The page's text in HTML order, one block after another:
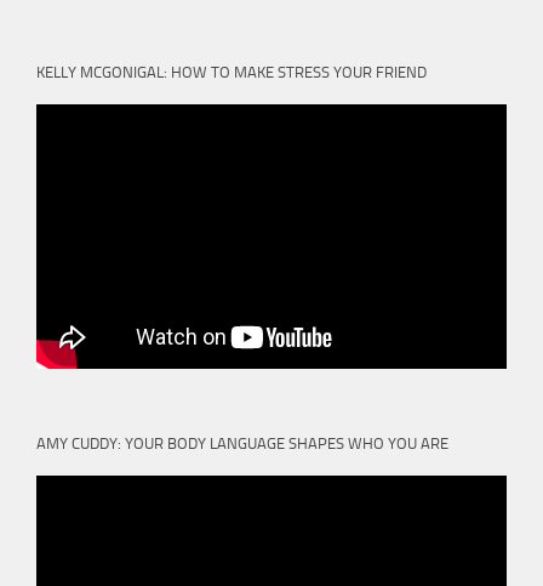
KELLY MCGONIGAL: HOW TO MAKE STRESS YOUR FRIEND
AMY CUDDY: YOUR BODY LANGUAGE SHAPES WHO YOU ARE